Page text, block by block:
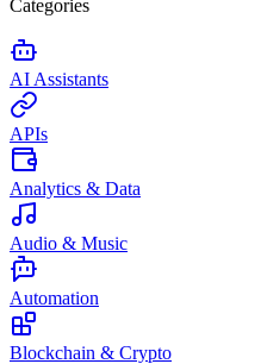
Categories
AI Assistants
APIs
Analytics & Data
Audio & Music
Automation
Blockchain & Crypto